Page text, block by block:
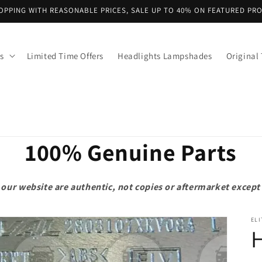
WITH REASONABLE PRICES, SALE UP TO 40% ON FEATURED
Limited Time Offers Headlights Lampshades Original
100% Genuine Parts
website are authentic, not copies or aftermarket